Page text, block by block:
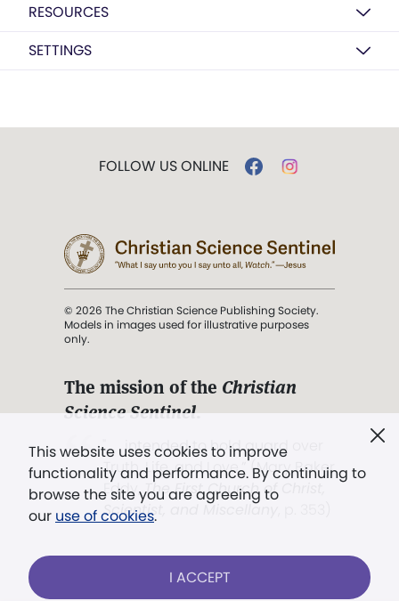
RESOURCES
SETTINGS
This website uses cookies to improve
functionality and performance. By continuing to
browse the site you are agreeing to
our use of cookies.
I ACCEPT
FOLLOW US ONLINE
© 2026 The Christian Science Publishing Society.
Models in images used for illustrative purposes
only.
The mission of the Christian
Science Sentinel.
". . . intended to hold guard over
Truth, Life, and Love.” (Mary Baker
Eddy,The First Church of Christ,
Scientist, and Miscellany